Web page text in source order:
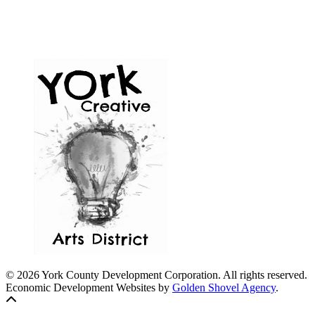
© 2026 York County Development Corporation. All rights reserved.
Economic Development Websites by Golden Shovel Agency.